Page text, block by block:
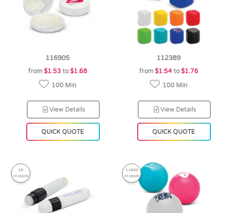
116905
from $1.53 to $1.68
100 Min
View Details
QUICK QUOTE
112389
from $1.54to $1.76
100 Min
View Details
QUICK QUOTE
16
in stock
11800
in stock